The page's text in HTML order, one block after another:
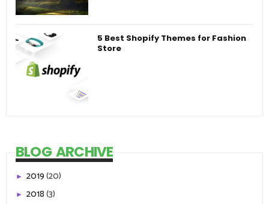
5 Best Shopify Themes for Fashion
Store
BLOG ARCHIVE
► 2019(20)
► 2018(3)